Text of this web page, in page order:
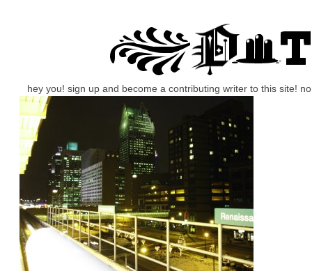
hey you! sign up and become a contributing writer to this site!